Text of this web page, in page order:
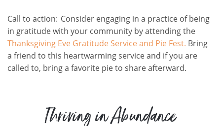
Call to action: Consider engaging in a practice of being
in gratitude with your community by attending the
Thanksgiving Eve Gratitude Service and Pie Fest. Bring
a friend to this heartwarming service and if you are
called to, bring a favorite pie to share afterward.
Thriving in Abundance